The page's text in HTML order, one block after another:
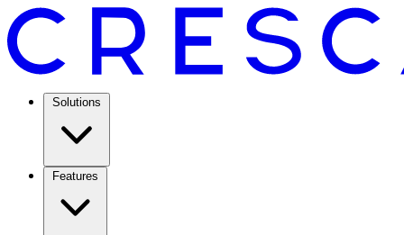
Solutions
Features